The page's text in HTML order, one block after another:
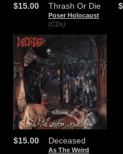
Thrash Or Die
Poser Holocaust
(CDs)
$15.00
Deceased
As The Weird
$15.00